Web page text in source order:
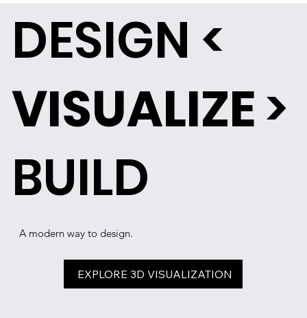
DESIGN <
VISUALIZE>
BUILD
A modern way to design.
EXPLORE 3D VISUALIZATION